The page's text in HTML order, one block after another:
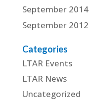
September 2014
September 2012
Categories
LTAR Events
LTAR News
Uncategorized